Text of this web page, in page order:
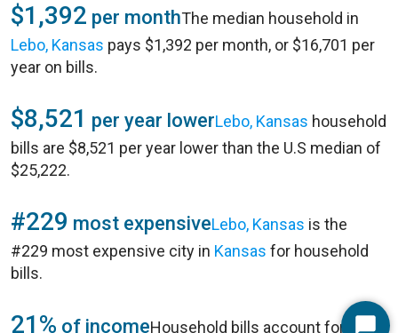
$1,392 per monthThe median household in
Lebo, Kansas pays $1,392 per month, or $16,701 per
year on bills.
$8,521 per year lowerLebo, Kansas household
bills are $8,521 per year lower than the U.S median of
$25,222.
#229 most expensiveLebo, Kansas is the
#229 most expensive city in Kansas for household
bills.
21% of incomeHousehold bills account for 21%